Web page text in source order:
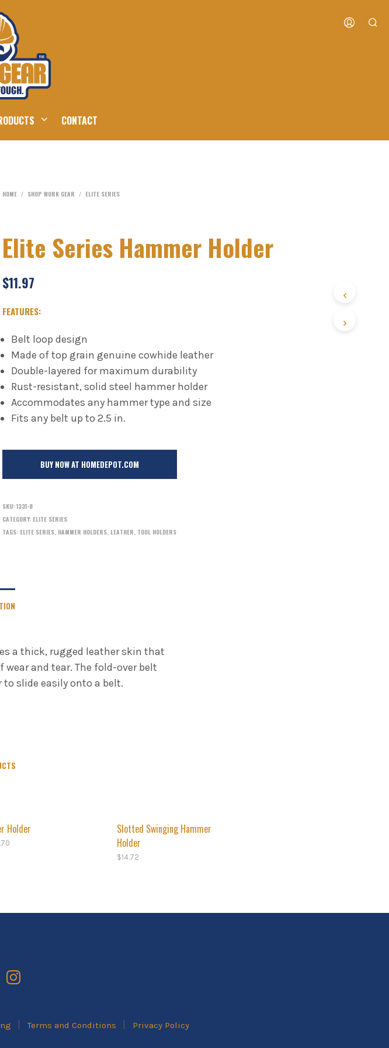
CONTACT
HOME / SHOP WORK GEAR / ELITE SERIES
Elite Series Hammer Holder
$11.97
FEATURES:
Belt loop design
Made of top grain genuine cowhide leather
Double-layered for maximum durability
Rust-resistant, solid steel hammer holder
Accommodates any hammer type and size
Fits any belt up to 2.5 in.
BUY NOW AT HOMEDEPOT.COM
SKU: 1331-8
CATEGORY: ELITE SERIES
TAGS: ELITE SERIES, HAMMER HOLDERS, LEATHER, TOOL HOLDERS
a thick, rugged leather skin that
and tear. The fold-over belt
slide easily onto a belt.
Holder
Slotted Swinging Hammer
Holder
$14.72
Terms and Conditions Privacy Policy